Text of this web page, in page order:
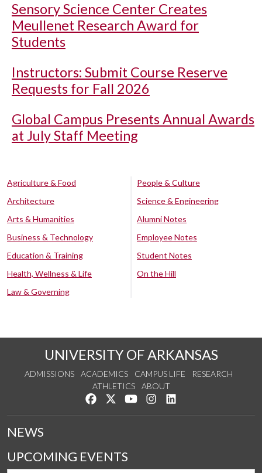
Sensory Science Center Creates
Meullenet Research Award for
Students
Instructors: Submit Course Reserve
Requests for Fall 2026
Global Campus Presents Annual Awards
at July Staff Meeting
Agriculture & Food
Architecture
Arts & Humanities
Business & Technology
Education & Training
Health, Wellness & Life
Law & Governing
People & Culture
Science & Engineering
Alumni Notes
Employee Notes
Student Notes
On the Hill
UNIVERSITY OF ARKANSAS
ADMISSIONS ACADEMICS CAMPUS LIFE
RESEARCH
ATHLETICS
ABOUT
Like us on Facebook
Follow us on Twitter
Watch us on YouTube
See us on Instagram
NEWS
UPCOMING EVENTS